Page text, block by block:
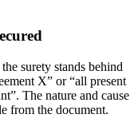
surety stands behind
X” or “all present
The nature and cause
from the document.